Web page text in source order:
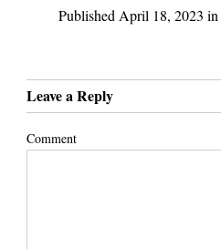
PublishedApril 18, 2023 in
Leave a Reply
Comment